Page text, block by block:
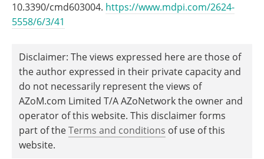
10.3390/cmd603004. https://www.mdpi.com/2624-
5558/6/3/41
Disclaimer: The views expressed here are those of
the author expressed in their private capacity and
do not necessarily represent the views of
AZoM.com Limited T/A AZoNetwork the owner and
operator of this website. This disclaimer forms
part of theTerms and conditions of use of this
website.